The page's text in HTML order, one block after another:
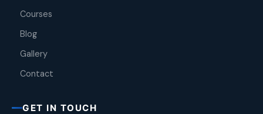
Courses
Blog
Gallery
Contact
GET IN TOUCH